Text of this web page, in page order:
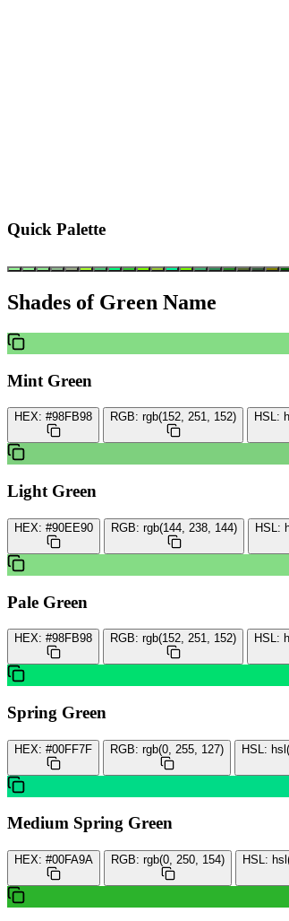
Quick Palette
Shades of Green Name
Mint Green
HEX: #98FB98 RGB: rgb(152, 251, 152) HSL:
Light Green
HEX: #90EE90 RGB: rgb(144, 238, 144) HSL:
Pale Green
HEX: #98FB98 RGB: rgb(152, 251, 152) HSL:
Spring Green
HEX: #00FF7F RGB: rgb(0, 255, 127) HSL:
Medium Spring Green
HEX: #00FA9A RGB: rgb(0, 250, 154) HSL: